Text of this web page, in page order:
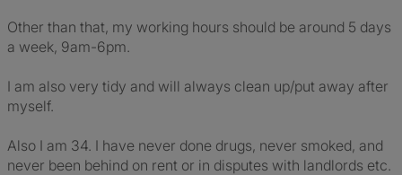
Other than that, my working hours should be around 5 days
a week, 9am-6pm.
I am also very tidy and will always clean up/put away after
myself.
Also I am 34. I have never done drugs, never smoked, and
never been behind on rent or in disputes with landlords etc.